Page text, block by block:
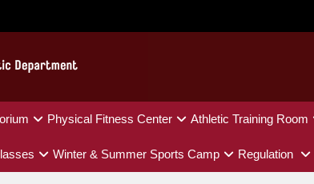
Physical Fitness Center Athletic Training Room
Winter & Summer Sports Camp Regulation